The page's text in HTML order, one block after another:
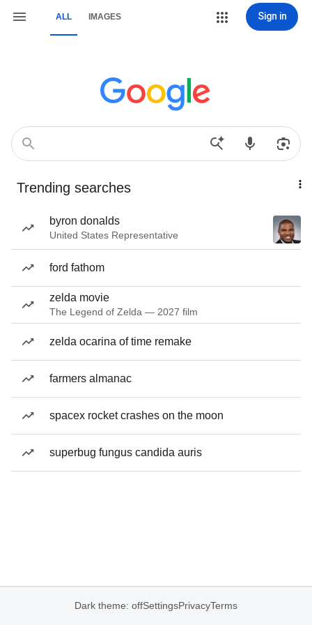
ALL IMAGES Sign in
Trending searches
byron donalds
United States Representative
ford fathom
zelda movie
The Legend of Zelda — 2027 film
zelda ocarina of time remake
farmers almanac
spacex rocket crashes on the moon
superbug fungus candida auris
Dark theme: offSettingsPrivacyTerms